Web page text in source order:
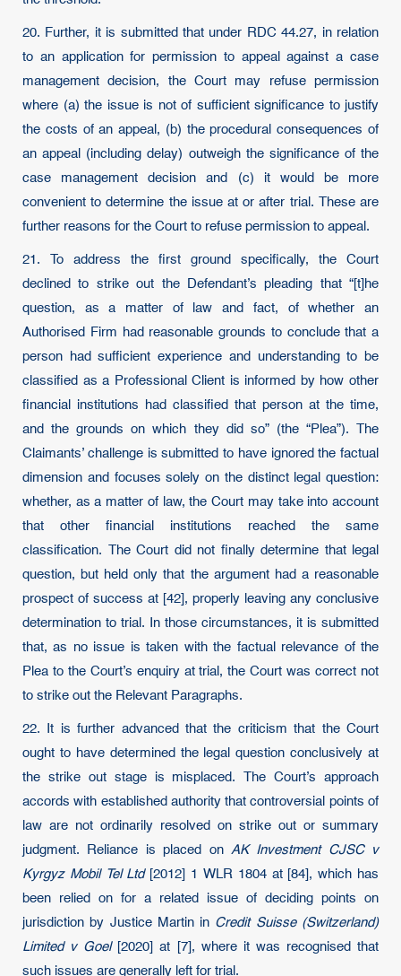
20. Further, it is submitted that under RDC 44.27, in relation
to an application for permission to appeal against a case
management decision, the Court may refuse permission
where (a) the issue is not of sufficient significance to justify
the costs of an appeal, (b) the procedural consequences of
an appeal (including delay) outweigh the significance of the
case management decision and (c) it would be more
convenient to determine the issue at or after trial. These are
further reasons for the Court to refuse permission to appeal.
21. To address the first ground specifically, the Court
declined to strike out the Defendant’s pleading that “[t]he
question, as a matter of law and fact, of whether an
Authorised Firm had reasonable grounds to conclude that a
person had sufficient experience and understanding to be
classified as a Professional Client is informed by how other
financial institutions had classified that person at the time,
and the grounds on which they did so” (the “Plea”). The
Claimants’ challenge is submitted to have ignored the factual
dimension and focuses solely on the distinct legal question:
whether, as a matter of law, the Court may take into account
that other financial institutions reached the same
classification. The Court did not finally determine that legal
question, but held only that the argument had a reasonable
prospect of success at [42], properly leaving any conclusive
determination to trial. In those circumstances, it is submitted
that, as no issue is taken with the factual relevance of the
Plea to the Court’s enquiry at trial, the Court was correct not
to strike out the Relevant Paragraphs.
22. It is further advanced that the criticism that the Court
ought to have determined the legal question conclusively at
the strike out stage is misplaced. The Court’s approach
accords with established authority that controversial points of
law are not ordinarily resolved on strike out or summary
judgment. Reliance is placed on AK Investment CJSC v
Kyrgyz Mobil Tel Ltd[2012] 1 WLR 1804 at [84], which has
been relied on for a related issue of deciding points on
jurisdiction by Justice Martin in Credit Suisse (Switzerland)
Limited v Goel[2020] at [7], where it was recognised that
such issues are generally left for trial.